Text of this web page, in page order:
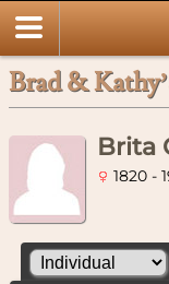
Brad &
Brita
1820 -